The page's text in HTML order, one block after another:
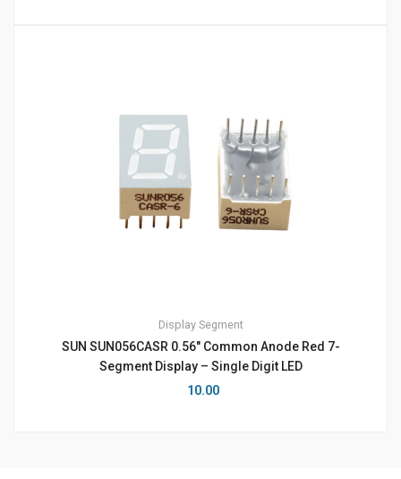
Display Segment
SUN SUN056CASR 0.56″ Common Anode Red 7-
Segment Display – Single Digit LED
10.00